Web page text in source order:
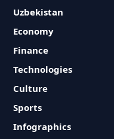
Uzbekistan
Economy
Finance
Technologies
Culture
Sports
Infographics